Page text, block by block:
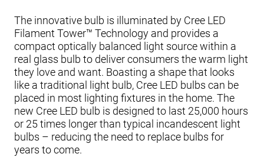
The innovative bulb is illuminated by Cree LED
Filament Tower™ Technology and provides a
compact optically balanced light source within a
real glass bulb to deliver consumers the warm light
they love and want. Boasting a shape that looks
like a traditional light bulb, Cree LED bulbs can be
placed in most lighting fixtures in the home. The
new Cree LED bulb is designed to last 25,000 hours
or 25 times longer than typical incandescent light
bulbs – reducing the need to replace bulbs for
years to come.